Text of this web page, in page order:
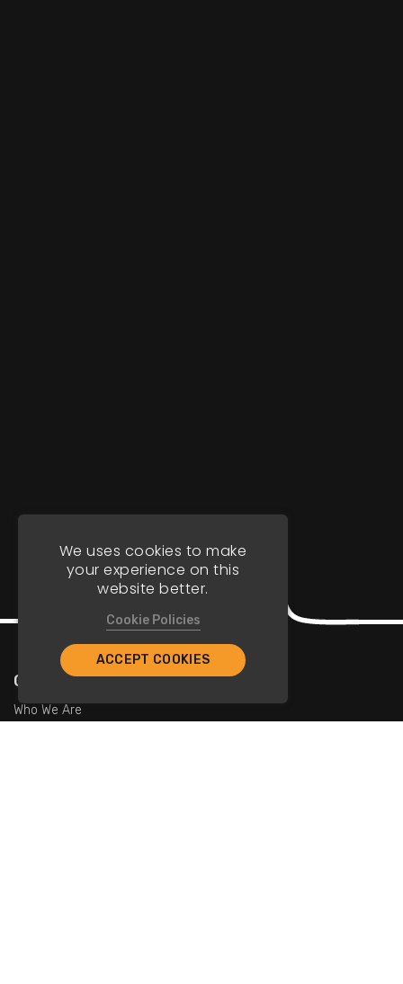
Company
Who We Are
We uses cookies to make
your experience on this
website better.
Cookie Policies
ACCEPT COOKIES